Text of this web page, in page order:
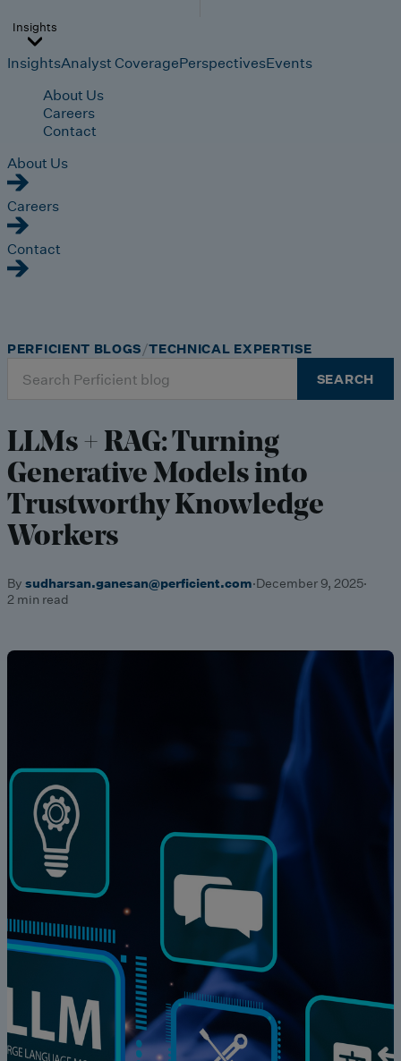
Insights
InsightsAnalyst CoveragePerspectivesEvents
About Us
Careers
Contact
About Us
Careers
Contact
for:
SEARCH
PERFICIENT BLOGS TECHNICAL EXPERTISE
LLMs + RAG: Turning
Generative Models into
Trustworthy Knowledge
Workers
By sudharsan.ganesan@perficient.com·December 9, 2025·
2 min read